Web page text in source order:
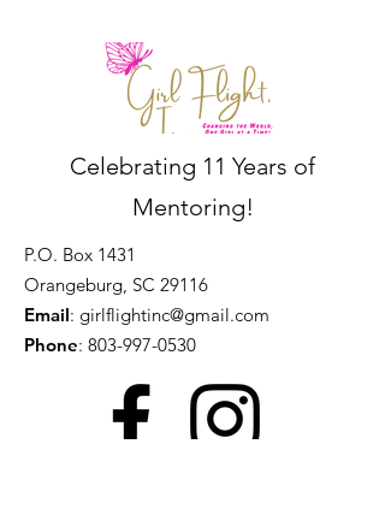
Celebrating 11 Years of
Mentoring!
P.O. Box 1431
Orangeburg, SC 29116
Email: girlflightinc@gmail.com
Phone: 803-997-0530